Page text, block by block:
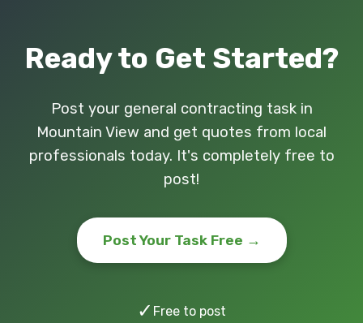
Ready to Get Started?
Post your general contracting task in
Mountain View and get quotes from local
professionals today. It's completely free to
post!
Post Your Task Free →
✓ Free to post